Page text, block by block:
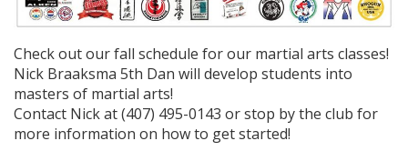
Check out our fall schedule for our martial arts classes!
Nick Braaksma 5th Dan will develop students into
masters of martial arts!
Contact Nick at (407) 495-0143 or stop by the club for
more information on how to get started!